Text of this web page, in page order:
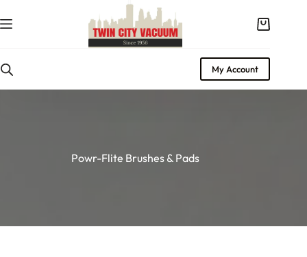
to
content
Shopping
My Account
Powr-Flite Brushes & Pads